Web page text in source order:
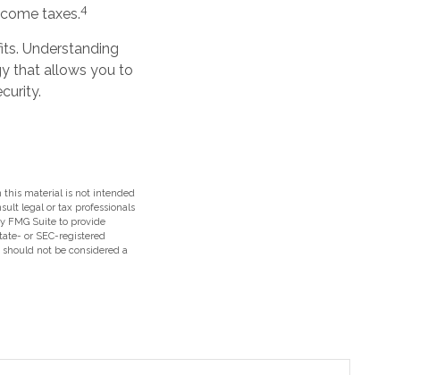
taxes.4
Understanding
that allows you to
this material is not intended
legal or tax professionals
FMG Suite to provide
or SEC-registered
not be considered a